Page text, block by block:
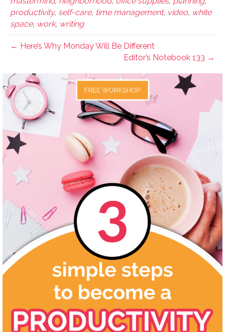
productivity, self-care, time management, video, white
space, work, writing
← Here’s Why Monday Will Be Different
Editor’s Notebook 133 →